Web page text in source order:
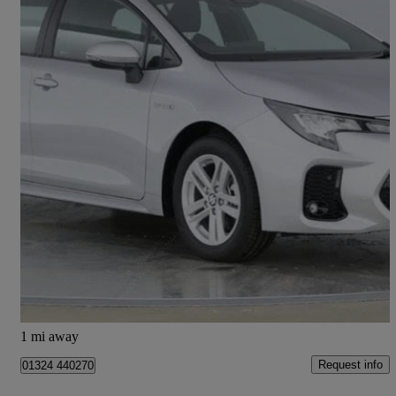
1.8 Hybrid Motion 5dr Cvt 24 miles
1 mi away
01324 440270 Request info